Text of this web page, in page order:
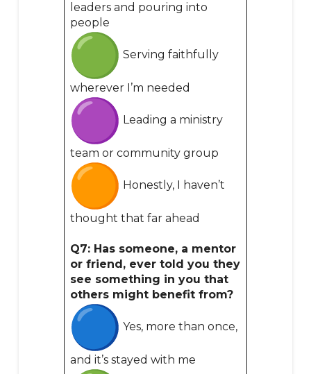
leaders and pouring into
people
Serving faithfully
wherever I’m needed
Leading a ministry
team or community group
Honestly, I haven’t
thought that far ahead
Q7: Has someone, a mentor
or friend, ever told you they
see something in you that
others might benefit from?
Yes, more than once,
and it’s stayed with me